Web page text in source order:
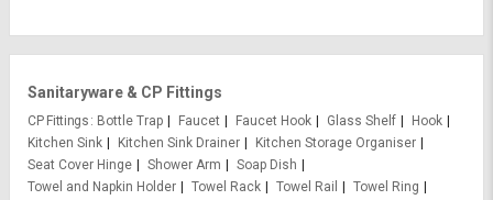
Sanitaryware & CP Fittings
CP Fittings Bottle Trap Faucet Faucet Hook Glass Shelf
Hook
Kitchen Sink
Kitchen Sink Drainer
Kitchen Storage Organiser
Seat Cover Hinge
Shower Arm
Soap Dish
Towel and Napkin Holder
Towel Rack Towel Rail
Towel Ring